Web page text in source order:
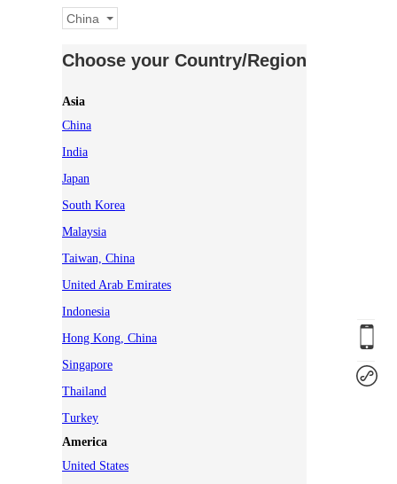
China
Choose your Country/Region
Asia
China
India
Japan
South Korea
Malaysia
Taiwan, China
United Arab Emirates
Indonesia
Hong Kong, China
Singapore
Thailand
Turkey
America
United States